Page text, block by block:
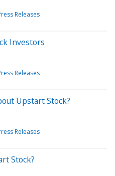
Releases
Investors
Releases
Upstart Stock?
Releases
Stock?